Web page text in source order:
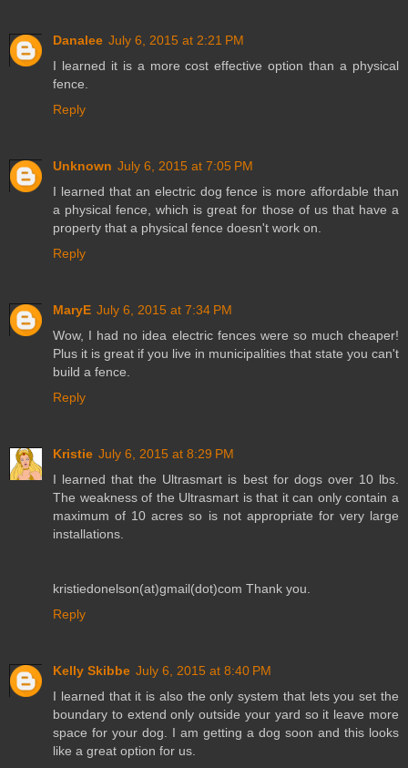
Danalee July 6, 2015 at 2:21 PM
I learned it is a more cost effective option than a physical
fence.
Reply
Unknown July 6, 2015 at 7:05 PM
I learned that an electric dog fence is more affordable than
a physical fence, which is great for those of us that have a
property that a physical fence doesn't work on.
Reply
MaryE July 6, 2015 at 7:34 PM
Wow, I had no idea electric fences were so much cheaper!
Plus it is great if you live in municipalities that state you can't
build a fence.
Reply
Kristie July 6, 2015 at 8:29 PM
I learned that the Ultrasmart is best for dogs over 10 lbs.
The weakness of the Ultrasmart is that it can only contain a
maximum of 10 acres so is not appropriate for very large
installations.
kristiedonelson(at)gmail(dot)com Thank you.
Reply
Kelly Skibbe July 6, 2015 at 8:40 PM
I learned that it is also the only system that lets you set the
boundary to extend only outside your yard so it leave more
space for your dog. I am getting a dog soon and this looks
like a great option for us.